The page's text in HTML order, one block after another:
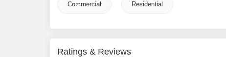
Commercial Residential
Ratings & Reviews